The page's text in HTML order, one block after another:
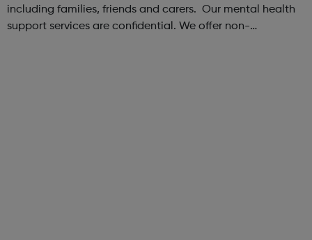
including families, friends and carers. Our mental health
support services are confidential. We offer non-